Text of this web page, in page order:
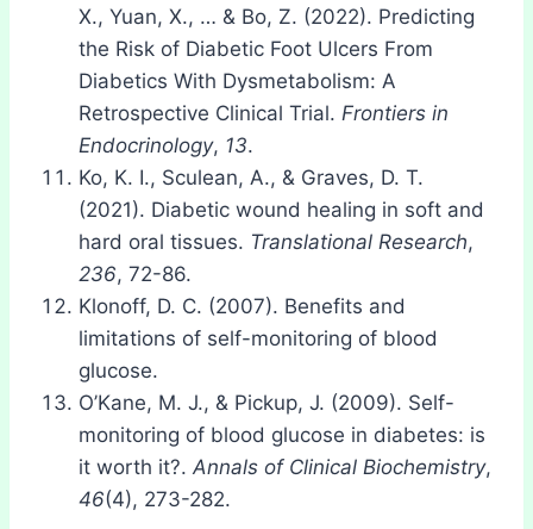
X., Yuan, X., … & Bo, Z. (2022). Predicting
the Risk of Diabetic Foot Ulcers From
Diabetics With Dysmetabolism: A
Retrospective Clinical Trial. Frontiers in
Endocrinology, 13.
Ko, K. I., Sculean, A., & Graves, D. T.
(2021). Diabetic wound healing in soft and
hard oral tissues. Translational Research,
236, 72-86.
Klonoff, D. C. (2007). Benefits and
limitations of self-monitoring of blood
glucose.
O’Kane, M. J., & Pickup, J. (2009). Self-
monitoring of blood glucose in diabetes: is
it worth it?. Annals of Clinical Biochemistry,
46(4), 273-282.